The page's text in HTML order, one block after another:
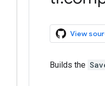
View
Builds the